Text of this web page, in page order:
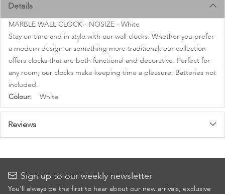
Details
MARBLE WALL CLOCK - NOSIZE - White
Stay on time and in style with our wall clocks. Whether you prefer
a modern design or something more traditional, our collection
offers clocks that are both functional and decorative. Perfect for
any room, our clocks make keeping time a pleasure. Batteries not
included.
More
Information
White
Reviews
Sign up to our weekly newsletter
You’ll always be the first to hear about our new arrivals, exclusive